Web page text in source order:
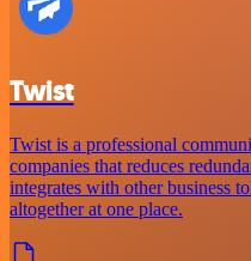
Twist
Twist is a professional
companies that reduces
integrates with other business
altogether at one place.